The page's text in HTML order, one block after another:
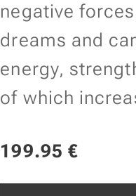
negative
dreams and
energy,
of which
199.95 €